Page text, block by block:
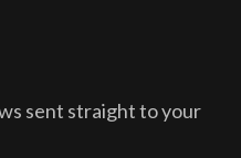
sent straight to your